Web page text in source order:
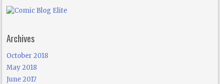
Archives
October 2018
May 2018
June 2017